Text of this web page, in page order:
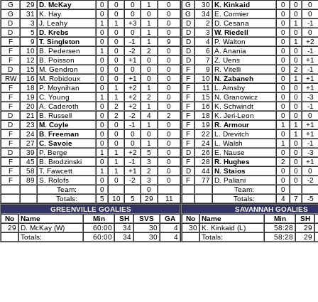
G
29 D. McKay 0 0 0 1
0
G
31 K. Hay 0 0 0 0
0
D
3 J. Leahy 1 1 +3 1
0
D
5 D. Krebs 0 0 0 1
0
F
9 T. Singleton 0 0 -1 1
9
F
10 B. Pedersen 1 0 -2 2
0
F
12 B. Poisson 0 0 +1 0
0
D
15 M. Gendron 0 0 0 0
0
RW
16 M. Robidoux 0 0 +1 0
0
F
18 P. Moynihan 0 1 +2 1
0
F
19 C. Young 1 1 +2 2
0
F
20 A. Caderoth 0 2 +2 1
0
D
21 B. Russell 0 2 -2 4
2
D
23 M. Coyle 0 0 -1 1
0
F
24 B. Freeman 0 0 0 0
0
F
27 C. Savoie 0 0 0 1
0
D
39 P. Berge 1 1 +2 5
0
F
45 B. Brodzinski 0 1 -1 3
0
F
58 T. Fawcett 1 1 +1 2
0
F
89 S. Rolofs 0 0 -2 3
0
Team:
0
0
Totals:
5 10 5 29
11
GREENVILLE GOALIES
No
Name Min SH SVS
GA
29
D. McKay (W) 60:00 34 30
4
Totals:
60:00 34 30 4
G
30 K. Kinkaid 0 0
0
G
34 E. Cormier 0 0
0
D
2 D. Cesana 0 1
-1
D
3 W. Riedell 0 0
0
D
4 P. Walton 0 1
+2
D
6 A. Anania 0 0
-1
D
7 Z. Uens 0 0
+1
F
9 R. Vitelli 0 2
-1
F
10 N. Zabaneh 0 1
+1
F
11 L. Arnsby 0 0
+1
F
15 N. Granowicz 0 0
-3
F
16 K. Schwindt 0 0
-1
F
18 K. Jeri-Leon 0 0
0
F
19 R. Armour 1 1
+1
F
22 L. Drevitch 0 1
+1
F
24 L. Walsh 1 0
-1
D
26 E. Nause 0 0
-3
F
28 R. Hughes 2 0
+1
D
44 N. Staios 0 0
0
F
77 D. Paliani 0 0
-2
Team:
0
Totals:
4 7
-5
SAVANNAH GOALIES
No
Name Min
SH
30 K. Kinkaid (L) 58:28
29
Totals:
58:28 29